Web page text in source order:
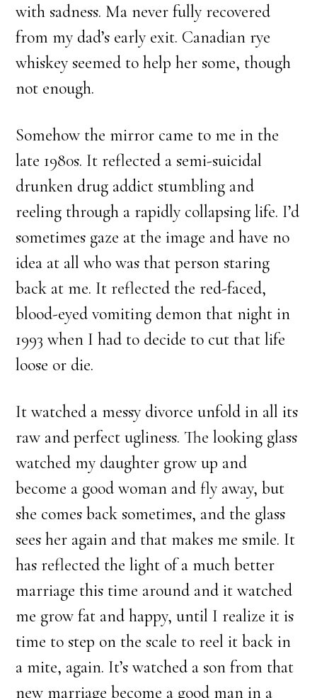
with sadness. Ma never fully recovered
from my dad’s early exit. Canadian rye
whiskey seemed to help her some, though
not enough.
Somehow the mirror came to me in the
late 1980s. It reflected a semi-suicidal
drunken drug addict stumbling and
reeling through a rapidly collapsing life. I’d
sometimes gaze at the image and have no
idea at all who was that person staring
back at me. It reflected the red-faced,
blood-eyed vomiting demon that night in
1993 when I had to decide to cut that life
loose or die.
It watched a messy divorce unfold in all its
raw and perfect ugliness. The looking glass
watched my daughter grow up and
become a good woman and fly away, but
she comes back sometimes, and the glass
sees her again and that makes me smile. It
has reflected the light of a much better
marriage this time around and it watched
me grow fat and happy, until I realize it is
time to step on the scale to reel it back in
a mite, again. It’s watched a son from that
new marriage become a good man in a